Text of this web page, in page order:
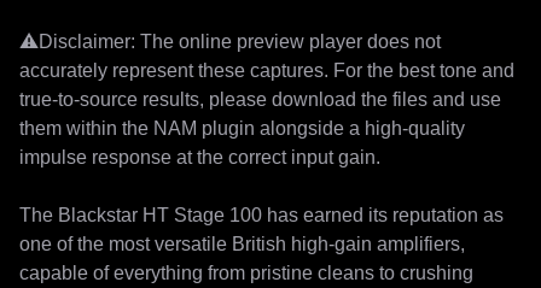
⚠️Disclaimer: The online preview player does not
accurately represent these captures. For the best tone and
true-to-source results, please download the files and use
them within the NAM plugin alongside a high-quality
impulse response at the correct input gain.
The Blackstar HT Stage 100 has earned its reputation as
one of the most versatile British high-gain amplifiers,
capable of everything from pristine cleans to crushing